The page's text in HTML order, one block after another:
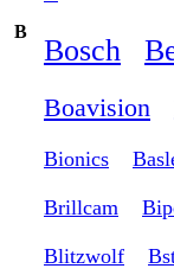
B
Bosch
Boavision
Bionics
Brillcam
Blitzwolf